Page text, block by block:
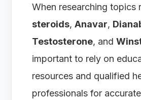
When researching topics
steroids,Anavar,
Testosterone, and
important to rely on
resources and qualified
professionals for